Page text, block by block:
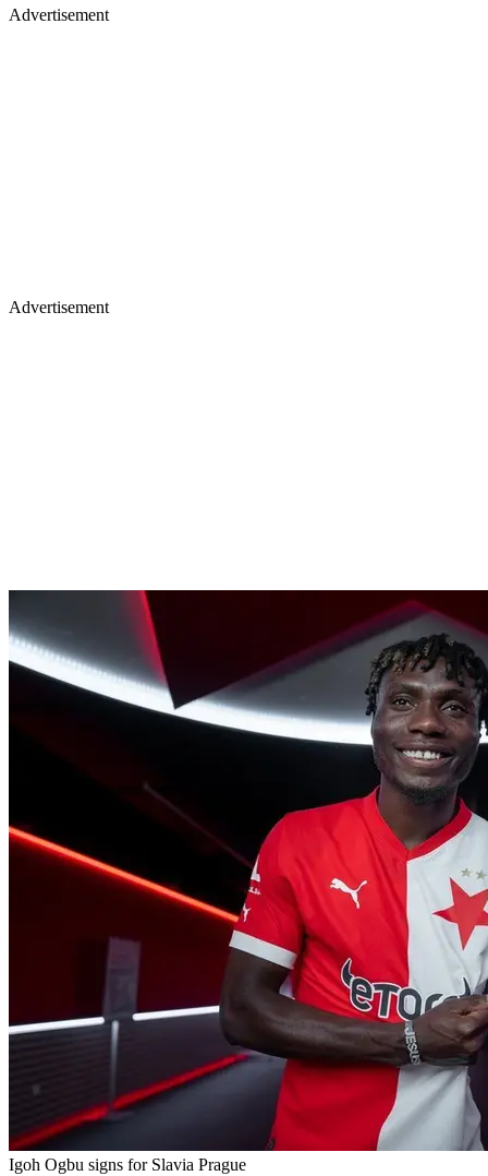
Advertisement
Advertisement
Igoh Ogbu signs for Slavia Prague